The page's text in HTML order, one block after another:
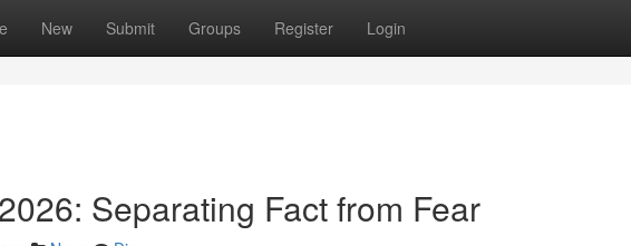
New Submit Groups Register Login
Separating Fact from Fear